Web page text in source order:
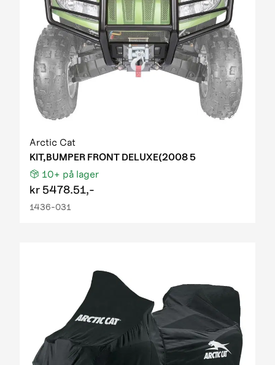
Arctic Cat
KIT,BUMPER FRONT DELUXE(2008 5
10+ på lager
kr 5478.51,-
1436-031